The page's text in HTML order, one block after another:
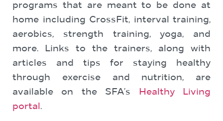
programs that are meant to be done at
home including CrossFit, interval training,
aerobics, strength training, yoga, and
more. Links to the trainers, along with
articles and tips for staying healthy
through exercise and nutrition, are
available on the SFA’s
Healthy Living
portal .